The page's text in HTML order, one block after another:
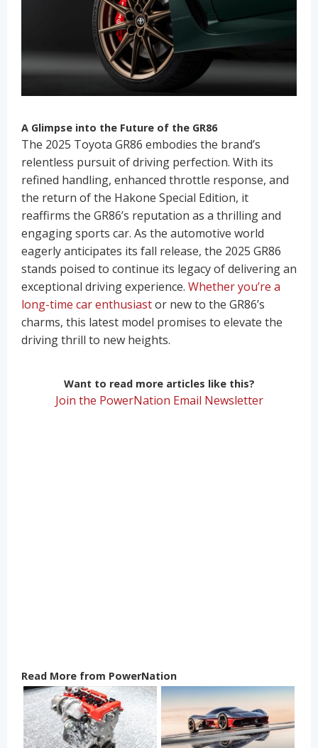
A Glimpse into the Future of the GR86
The 2025 Toyota GR86 embodies the brand’s
relentless pursuit of driving perfection. With its
refined handling, enhanced throttle response, and
the return of the Hakone Special Edition, it
reaffirms the GR86’s reputation as a thrilling and
engaging sports car. As the automotive world
eagerly anticipates its fall release, the 2025 GR86
stands poised to continue its legacy of delivering an
exceptional driving experience. Whether you’re a
long-time car enthusiastor new to the GR86’s
charms, this latest model promises to elevate the
driving thrill to new heights.
Want to read more articles like this?
Join the PowerNation Email Newsletter
Read More from PowerNation